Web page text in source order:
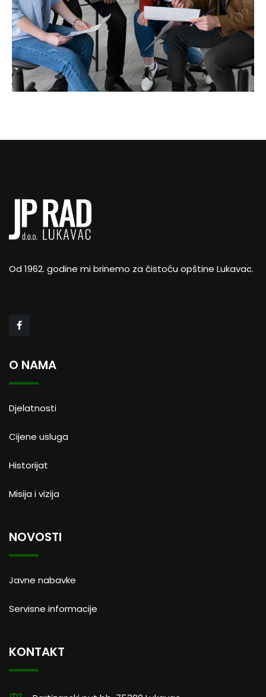
Business Strategy
Business analytics
Business Strategy
Od 1962. godine mi brinemo za čistoću opštine Lukavac.
O NAMA
Djelatnosti
Cijene usluga
Historijat
Misija i vizija
NOVOSTI
Javne nabavke
Servisne informacije
KONTAKT